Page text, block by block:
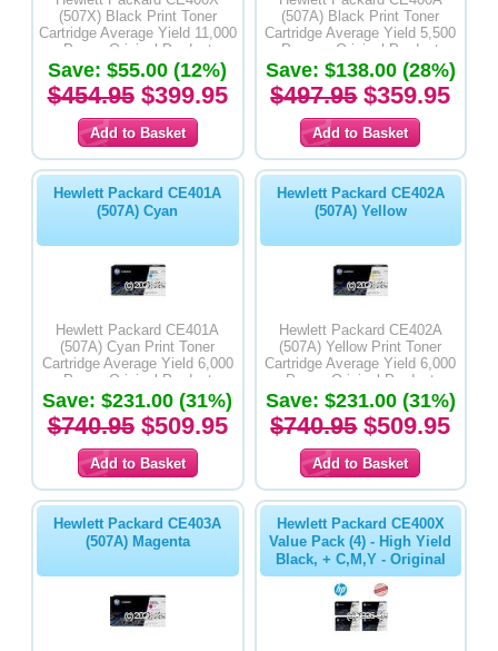
(507X) Black Print Toner
Cartridge Average Yield 11,000
Pages-Original Product
Save: $55.00 (12%)
$454.95$399.95
(507A) Black Print Toner
Cartridge Average Yield 5,500
Pages - Original Product
Save: $138.00 (28%)
$497.95$359.95
Hewlett Packard CE401A
(507A) Cyan
Hewlett Packard CE401A
(507A) Cyan Print Toner
Cartridge Average Yield 6,000
Pages-Original Product
Save: $231.00 (31%)
$740.95$509.95
Hewlett Packard CE402A
(507A) Yellow
Hewlett Packard CE402A
(507A) Yellow Print Toner
Cartridge Average Yield 6,000
Pages-Original Product
Save: $231.00 (31%)
$740.95$509.95
Hewlett Packard CE403A
(507A) Magenta
Hewlett Packard CE400X
Value Pack (4) - High Yield
Black, + C,M,Y - Original